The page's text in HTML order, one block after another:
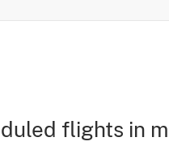
flights in